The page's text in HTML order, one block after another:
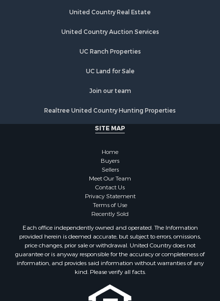
Properties for sale in Hedrick, IA
Properties for sale in Douds, IA
United Country Real Estate
United Country Auction Services
UC Ranch Properties
UC Land for Sale
Join our team
Realtree United Country Hunting Properties
SITE MAP
Home
Buyers
Sellers
Meet Our Team
Contact Us
Privacy Statement
Terms of Use
Recently Sold
Each office independently owned and operated. The Information
provided herein is deemed accurate, but subject to errors, omissions,
price changes, prior sale or withdrawal. United Country does not
guarantee or is anyway responsible for the accuracy or completeness of
information, and provides said information without warranties of any
kind. Please verify all facts.